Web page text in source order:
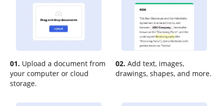
01. Upload a document from
your computer or cloud
storage.
02. Add text, images,
drawings, shapes, and more.